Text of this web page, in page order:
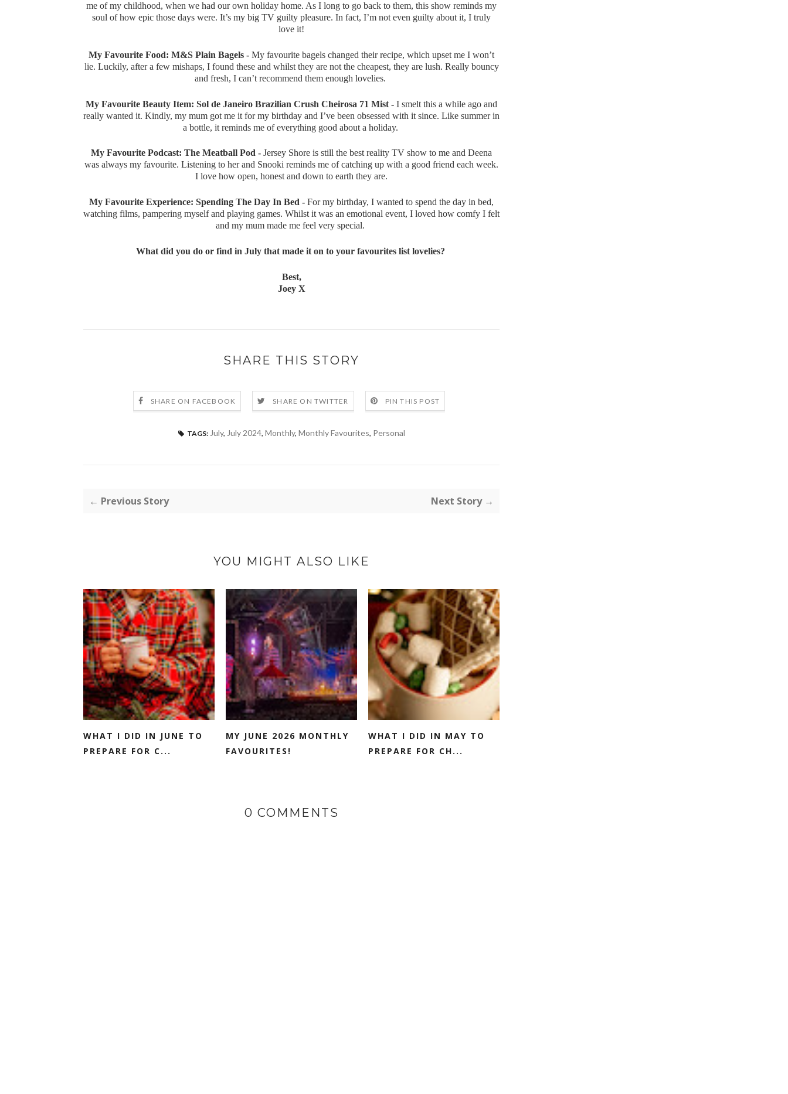
me of my childhood, when we had our own holiday home. As I long to go back to them, this show reminds my
soul of how epic those days were. It’s my big TV guilty pleasure. In fact, I’m not even guilty about it, I truly
love it!
My Favourite Food: M&S Plain Bagels - My favourite bagels changed their recipe, which upset me I won’t
lie. Luckily, after a few mishaps, I found these and whilst they are not the cheapest, they are lush. Really bouncy
and fresh, I can’t recommend them enough lovelies.
My Favourite Beauty Item: Sol de Janeiro Brazilian Crush Cheirosa 71 Mist - I smelt this a while ago and
really wanted it. Kindly, my mum got me it for my birthday and I’ve been obsessed with it since. Like summer in
a bottle, it reminds me of everything good about a holiday.
My Favourite Podcast: The Meatball Pod - Jersey Shore is still the best reality TV show to me and Deena
was always my favourite. Listening to her and Snooki reminds me of catching up with a good friend each week.
I love how open, honest and down to earth they are.
My Favourite Experience: Spending The Day In Bed - For my birthday, I wanted to spend the day in bed,
watching films, pampering myself and playing games. Whilst it was an emotional event, I loved how comfy I felt
and my mum made me feel very special.
What did you do or find in July that made it on to your favourites list lovelies?
Best,
Joey X
SHARE THIS STORY
SHARE ON FACEBOOK SHARE ON TWITTER PIN THIS POST
TAGS: July, July 2024, Monthly, Monthly Favourites, Personal
← Previous Story Next Story →
YOU MIGHT ALSO LIKE
WHAT I DID IN JUNE TO
PREPARE FOR C...
MY JUNE 2026 MONTHLY
FAVOURITES!
WHAT I DID IN MAY TO
PREPARE FOR CH...
0 COMMENTS